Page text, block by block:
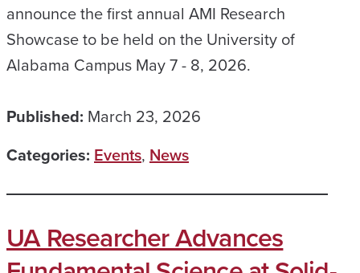
announce the first annual AMI Research
Showcase to be held on the University of
Alabama Campus May 7 - 8, 2026.
Published: March 23, 2026
Categories: Events, News
UA Researcher Advances